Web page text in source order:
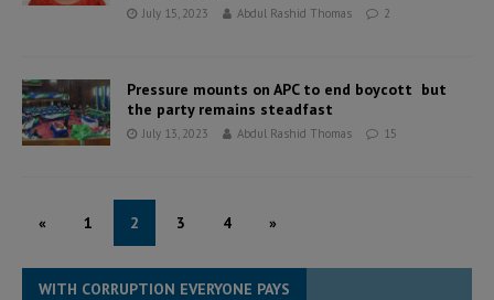
July 15, 2023 Abdul Rashid Thomas 2
Pressure mounts on APC to end boycott but
the party remains steadfast
July 13, 2023 Abdul Rashid Thomas 15
« 1 2 3 4 »
WITH CORRUPTION EVERYONE PAYS